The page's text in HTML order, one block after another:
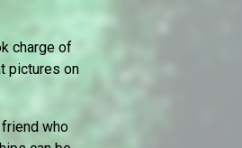
charge of
pictures on
who